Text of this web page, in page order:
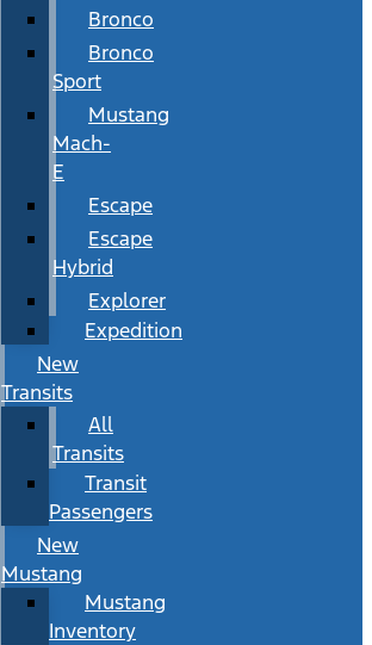
Bronco
Bronco
Sport
Mustang
Mach-
E
Escape
Escape
Hybrid
Explorer
Expedition
New
Transits
All
Transits
Transit
Passengers
New
Mustang
Mustang
Inventory